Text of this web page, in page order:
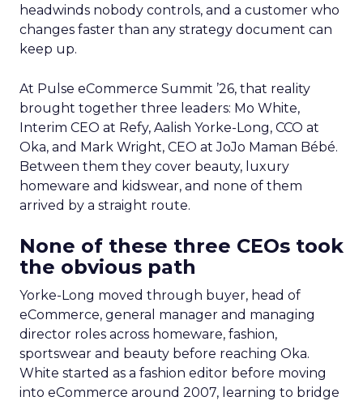
headwinds nobody controls, and a customer who
changes faster than any strategy document can
keep up.
At Pulse eCommerce Summit ’26, that reality
brought together three leaders: Mo White,
Interim CEO at Refy, Aalish Yorke-Long, CCO at
Oka, and Mark Wright, CEO at JoJo Maman Bébé.
Between them they cover beauty, luxury
homeware and kidswear, and none of them
arrived by a straight route.
None of these three CEOs took
the obvious path
Yorke-Long moved through buyer, head of
eCommerce, general manager and managing
director roles across homeware, fashion,
sportswear and beauty before reaching Oka.
White started as a fashion editor before moving
into eCommerce around 2007, learning to bridge